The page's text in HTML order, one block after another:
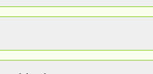
can then easily download.